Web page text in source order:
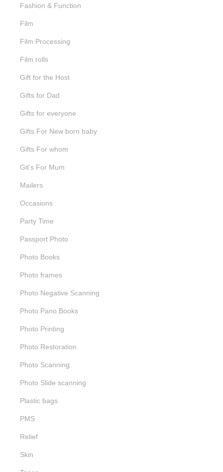
Fashion & Function
Film
Film Processing
Film rolls
Gift for the Host
Gifts for Dad
Gifts for everyone
Gifts For New born baby
Gifts For whom
Git’s For Mum
Mailers
Occasions
Party Time
Passport Photo
Photo Books
Photo frames
Photo Negative Scanning
Photo Pano Books
Photo Printing
Photo Restoration
Photo Scanning
Photo Slide scanning
Plastic bags
PMS
Relief
Skin